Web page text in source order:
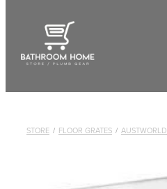
Shop All
Basin Overflow Kits
STORE / FLOOR GRATES / AUSTWORLD